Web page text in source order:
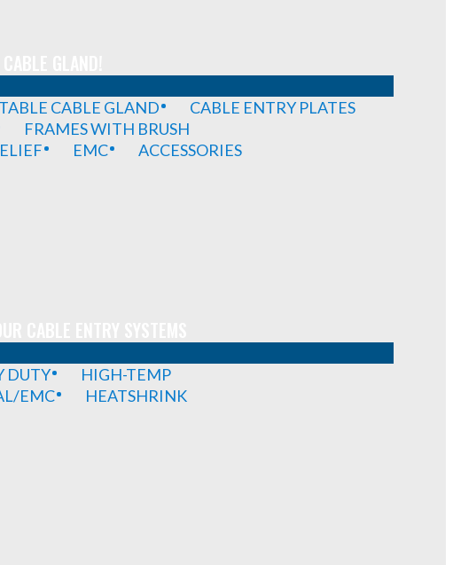
CABLE GLAND
CABLE ENTRY PLATES
FRAMES WITH BRUSH
EMC ACCESSORIES
DUTY
HIGH-TEMP
EMC HEATSHRINK